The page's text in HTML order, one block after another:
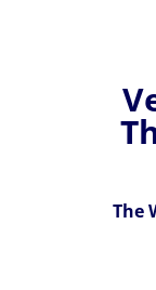
The